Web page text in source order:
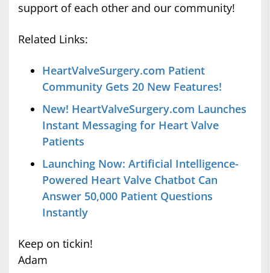
support of each other and our community!
Related Links:
HeartValveSurgery.com Patient
Community Gets 20 New Features!
New! HeartValveSurgery.com Launches
Instant Messaging for Heart Valve
Patients
Launching Now: Artificial Intelligence-
Powered Heart Valve Chatbot Can
Answer 50,000 Patient Questions
Instantly
Keep on tickin!
Adam